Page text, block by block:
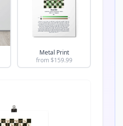
Metal Print
from $159.99